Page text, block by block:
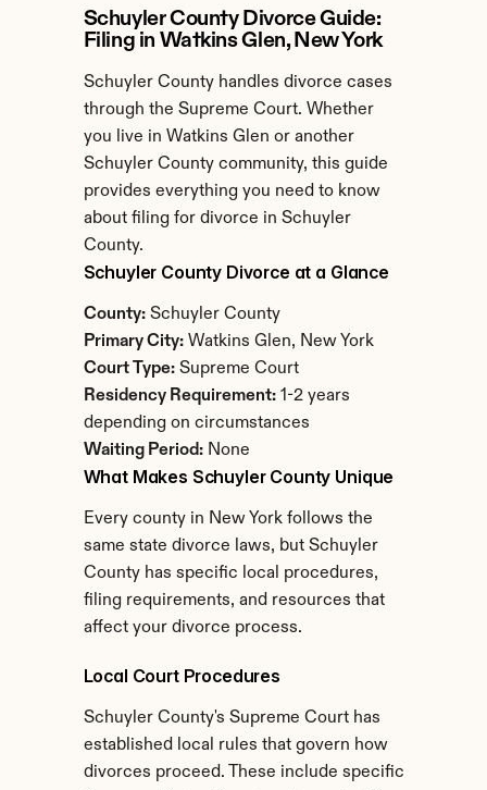
Schuyler County Divorce Guide:
Filing in Watkins Glen, New York
Schuyler County handles divorce cases
through the Supreme Court. Whether
you live in Watkins Glen or another
Schuyler County community, this guide
provides everything you need to know
about filing for divorce in Schuyler
County.
Schuyler County Divorce at a Glance
County: Schuyler County
Primary City: Watkins Glen, New York
Court Type: Supreme Court
Residency Requirement: 1-2 years
depending on circumstances
Waiting Period: None
What Makes Schuyler County Unique
Every county in New York follows the
same state divorce laws, but Schuyler
County has specific local procedures,
filing requirements, and resources that
affect your divorce process.
Local Court Procedures
Schuyler County's Supreme Court has
established local rules that govern how
divorces proceed. These include specific